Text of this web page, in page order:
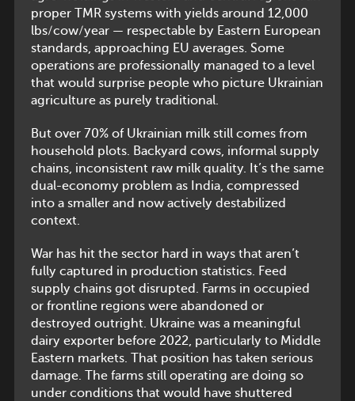
proper TMR systems with yields around 12,000
lbs/cow/year — respectable by Eastern European
standards, approaching EU averages. Some
operations are professionally managed to a level
that would surprise people who picture Ukrainian
agriculture as purely traditional.
But over 70% of Ukrainian milk still comes from
household plots. Backyard cows, informal supply
chains, inconsistent raw milk quality. It’s the same
dual-economy problem as India, compressed
into a smaller and now actively destabilized
context.
War has hit the sector hard in ways that aren’t
fully captured in production statistics. Feed
supply chains got disrupted. Farms in occupied
or frontline regions were abandoned or
destroyed outright. Ukraine was a meaningful
dairy exporter before 2022, particularly to Middle
Eastern markets. That position has taken serious
damage. The farms still operating are doing so
under conditions that would have shuttered